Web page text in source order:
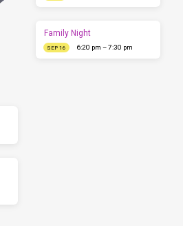
Family Night
SEP 16 6:20 pm – 7:30 pm